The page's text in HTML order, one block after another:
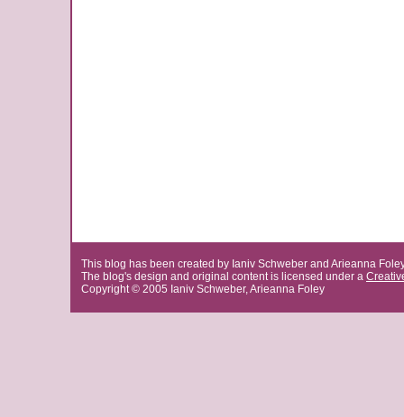
This blog has been created by Ianiv Schweber and Arieanna
The blog's design and original content is licensed under a
Copyright © 2005 Ianiv Schweber, Arieanna Foley